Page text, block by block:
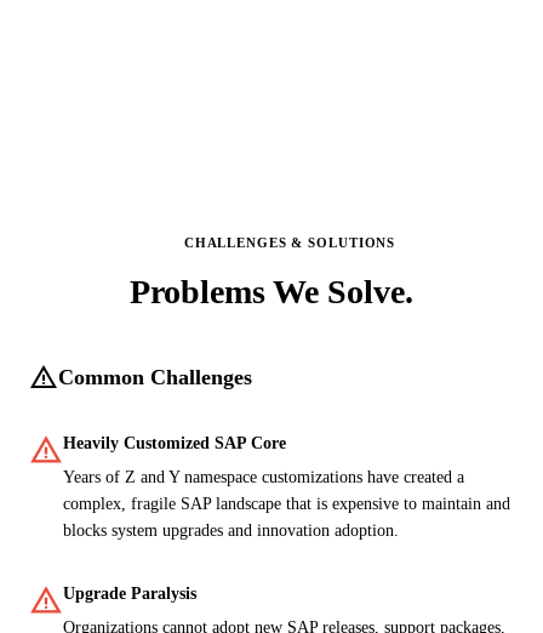
CHALLENGES & SOLUTIONS
Problems We Solve.
warningCommon Challenges
warningHeavily Customized SAP Core
Years of Z and Y namespace customizations have created a
complex, fragile SAP landscape that is expensive to maintain and
blocks system upgrades and innovation adoption.
warningUpgrade Paralysis
Organizations cannot adopt new SAP releases, support packages,